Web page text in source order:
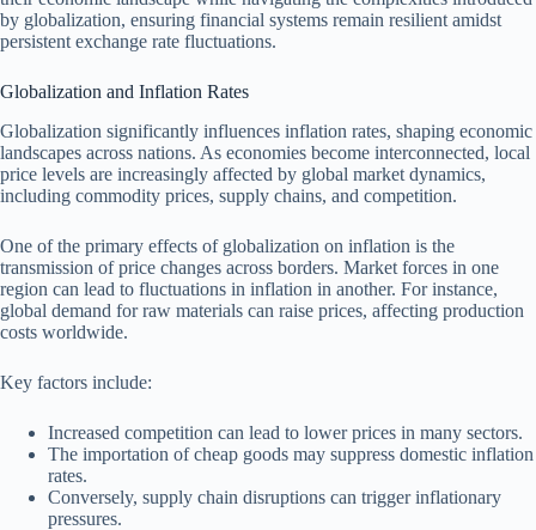
by globalization, ensuring financial systems remain resilient amidst
persistent exchange rate fluctuations.
Globalization and Inflation Rates
Globalization significantly influences inflation rates, shaping economic
landscapes across nations. As economies become interconnected, local
price levels are increasingly affected by global market dynamics,
including commodity prices, supply chains, and competition.
One of the primary effects of globalization on inflation is the
transmission of price changes across borders. Market forces in one
region can lead to fluctuations in inflation in another. For instance,
global demand for raw materials can raise prices, affecting production
costs worldwide.
Key factors include:
Increased competition can lead to lower prices in many sectors.
The importation of cheap goods may suppress domestic inflation
rates.
Conversely, supply chain disruptions can trigger inflationary
pressures.